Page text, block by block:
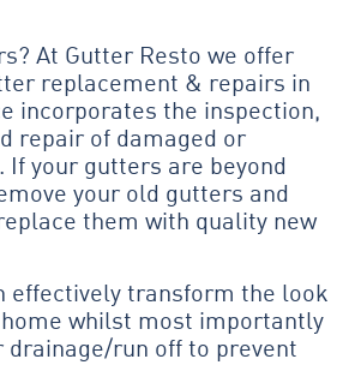
At Gutter Resto we offer
replacement & repairs in
incorporates the inspection,
repair of damaged or
If your gutters are beyond
your old gutters and
them with quality new
effectively transform the look
whilst most importantly
drainage/run off to prevent